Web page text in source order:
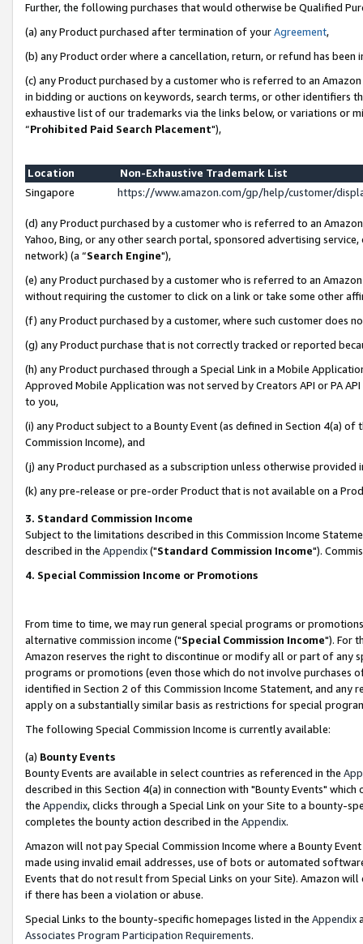
Further, the following purchases that would otherwise be Qualified
(a) any Product purchased after termination of yourAgreement,
(b) any Product order where a cancellation, return, or refund has been
(c) any Product purchased by a customer who is referred to an
in bidding or auctions on keywords, search terms, or other identifiers
exhaustive list of our trademarks via the links below, or variations or
“Prohibited Paid Search Placement"),
Location
Non-Exhaustive Trademark List
Singapore
https://www.amazon.com/gp/help/customer/
(d) any Product purchased by a customer who is referred to an
Yahoo, Bing, or any other search portal, sponsored advertising
network) (a “Search Engine"),
(e) any Product purchased by a customer who is referred to an
without requiring the customer to click on a link or take some other
(f) any Product purchased by a customer, where such customer does
(g) any Product purchase that is not correctly tracked or reported
(h) any Product purchased through a Special Link in a Mobile
Approved Mobile Application was not served by Creators API or PA
to you,
(i) any Product subject to a Bounty Event (as defined in Section 4(a)
Commission Income), and
(j) any Product purchased as a subscription unless otherwise provided
(k) any pre-release or pre-order Product that is not available on a
3. Standard Commission Income
Subject to the limitations described in this Commission Income
described in the Appendix("Standard Commission Income").
4. Special Commission Income or Promotions
From time to time, we may run general special programs or
alternative commission income ("Special Commission Income"). For
Amazon reserves the right to discontinue or modify all or part of any
programs or promotions (even those which do not involve
identified in Section 2 of this Commission Income Statement, and
apply on a substantially similar basis as restrictions for special
The following Special Commission Income is currently available:
(a) Bounty Events
Bounty Events are available in select countries as referenced in the
described in this Section 4(a) in connection with "Bounty Events"
the Appendix, clicks through a Special Link on your Site to a bounty-
completes the bounty action described in the Appendix.
Amazon will not pay Special Commission Income where a Bounty
made using invalid email addresses, use of bots or automated
Events that do not result from Special Links on your Site). Amazon
if there has been a violation or abuse.
Special Links to the bounty-specific homepages listed in the Appendix
Associates Program Participation Requirements.